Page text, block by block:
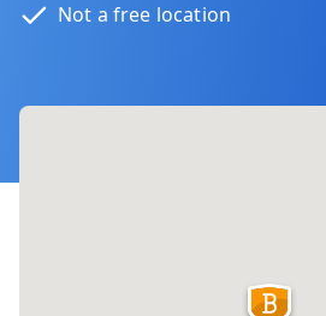
Not a free location